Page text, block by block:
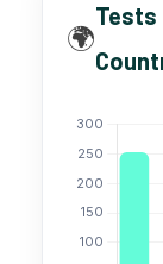
🌍
Tests